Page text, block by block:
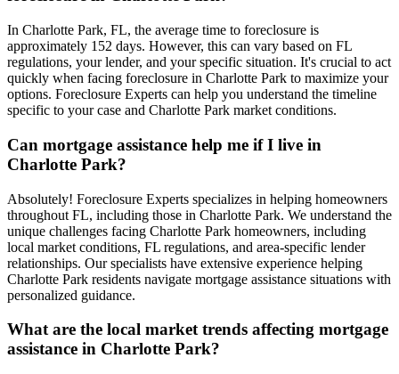
In Charlotte Park, FL, the average time to foreclosure is
approximately 152 days. However, this can vary based on FL
regulations, your lender, and your specific situation. It's crucial to act
quickly when facing foreclosure in Charlotte Park to maximize your
options. Foreclosure Experts can help you understand the timeline
specific to your case and Charlotte Park market conditions.
Can mortgage assistance help me if I live in
Charlotte Park?
Absolutely! Foreclosure Experts specializes in helping homeowners
throughout FL, including those in Charlotte Park. We understand the
unique challenges facing Charlotte Park homeowners, including
local market conditions, FL regulations, and area-specific lender
relationships. Our specialists have extensive experience helping
Charlotte Park residents navigate mortgage assistance situations with
personalized guidance.
What are the local market trends affecting mortgage
assistance in Charlotte Park?